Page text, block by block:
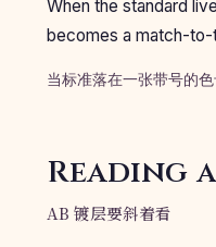
When the standard
becomes a match-to-
当标准落在一张带号的
Reading
AB 镀层要斜着看